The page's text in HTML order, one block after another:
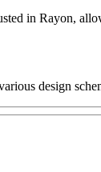
in Rayon,
design